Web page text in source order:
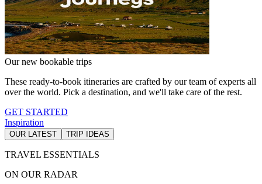
Our new bookable trips
These ready-to-book itineraries are crafted by our team of experts all
over the world. Pick a destination, and we'll take care of the rest.
GET STARTED
Inspiration
OUR LATEST TRIP IDEAS
TRAVEL ESSENTIALS
ON OUR RADAR